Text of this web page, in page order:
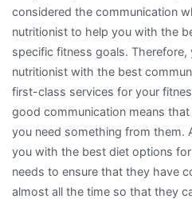
considered the communication
nutritionist to help you with the
specific fitness goals.
nutritionist with the best
first-class services for your
good communication means
you need something from them.
you with the best diet options
needs to ensure that they have
almost all the time so that they